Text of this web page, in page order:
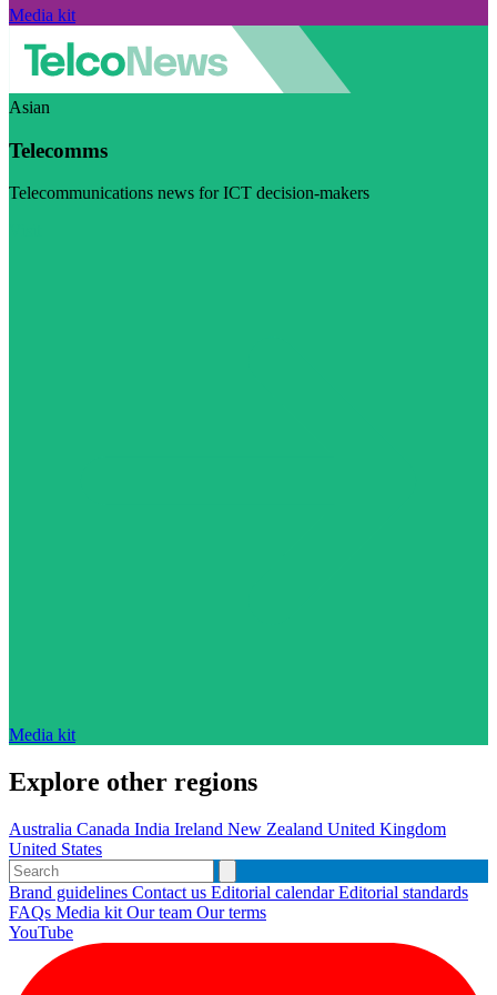
Media kit
Asian
Telecomms
Telecommunications news for ICT decision-makers
Media kit
Explore other regions
Australia Canada India Ireland New Zealand United Kingdom
United States
Brand guidelines Contact us Editorial calendarEditorial standards
FAQs Media kit Our team Our terms
YouTube